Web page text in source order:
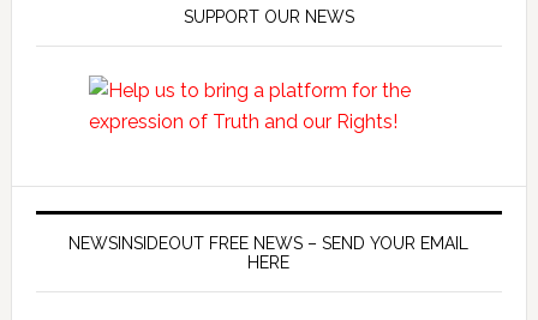
SUPPORT OUR NEWS
NEWSINSIDEOUT FREE NEWS – SEND YOUR EMAIL
HERE